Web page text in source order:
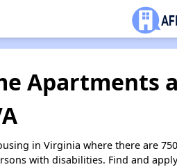
Apartments
in Virginia where there are
with disabilities. Find and